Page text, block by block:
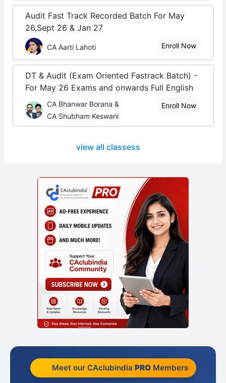
Audit Fast Track Recorded Batch For May
26,Sept 26 & Jan 27
CA Aarti Lahoti Enroll Now
DT & Audit (Exam Oriented Fastrack Batch) -
For May 26 Exams and onwards Full English
CA Bhanwar Borana &
CA Shubham Keswani
Enroll Now
view all classess
Meet our CAclubindia PROMembers